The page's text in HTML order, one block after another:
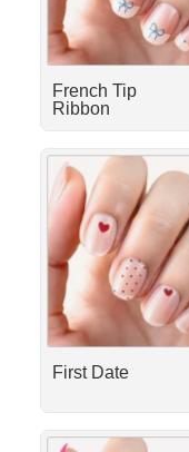
French Tip
Ribbon
First
Date
First Date